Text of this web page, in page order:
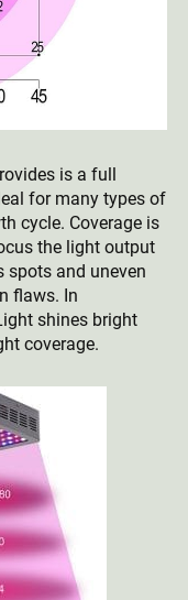
is a full
for many types of
cycle. Coverage is
the light output
spots and uneven
flaws. In
shines bright
coverage.